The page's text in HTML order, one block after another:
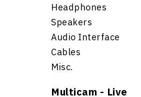
Headphones
Speakers
Audio Interface
Cables
Misc.
Multicam - Live